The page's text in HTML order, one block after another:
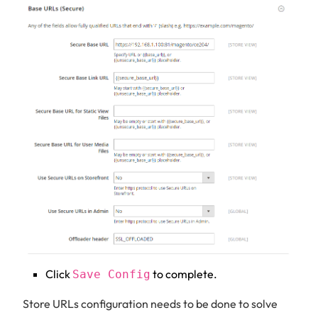
Click Save Config to complete.
Store URLs configuration needs to be done to solve